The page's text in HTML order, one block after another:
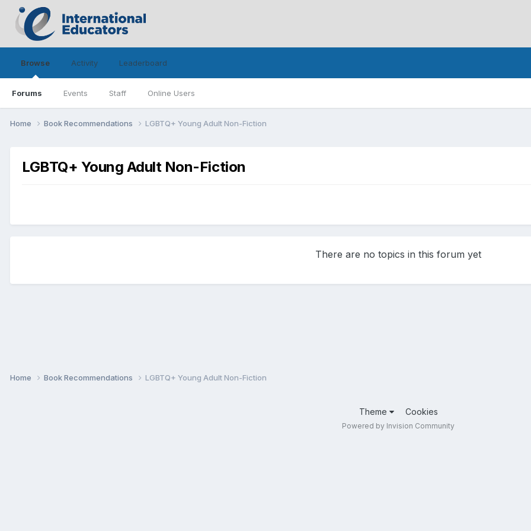
Browse
Forums Events Staff Online Users
Activity Leaderboard
Home Book Recommendations LGBTQ+ Young Adult Non-Fiction
LGBTQ+ Young Adult Non-Fiction
There are no topics in this forum yet
Home Book Recommendations LGBTQ+ Young Adult Non-Fiction
Theme Cookies
Powered by Invision Community